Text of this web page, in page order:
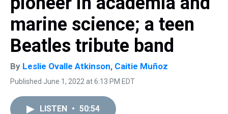
marine science; a teen
Beatles tribute band
By Leslie Ovalle Atkinson, Caitie Muñoz
Published June 1, 2022 at 6:13 PM EDT
LISTEN • 50:54